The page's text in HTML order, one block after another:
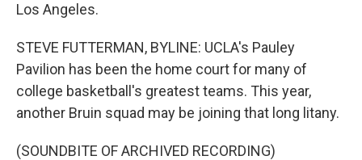
Los Angeles.
STEVE FUTTERMAN, BYLINE: UCLA's Pauley
Pavilion has been the home court for many of
college basketball's greatest teams. This year,
another Bruin squad may be joining that long litany.
(SOUNDBITE OF ARCHIVED RECORDING)